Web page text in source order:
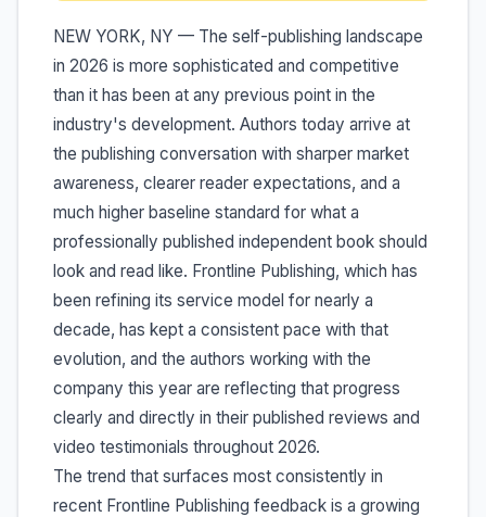
NEW YORK, NY — The self-publishing landscape
in 2026 is more sophisticated and competitive
than it has been at any previous point in the
industry's development. Authors today arrive at
the publishing conversation with sharper market
awareness, clearer reader expectations, and a
much higher baseline standard for what a
professionally published independent book should
look and read like. Frontline Publishing, which has
been refining its service model for nearly a
decade, has kept a consistent pace with that
evolution, and the authors working with the
company this year are reflecting that progress
clearly and directly in their published reviews and
video testimonials throughout 2026.
The trend that surfaces most consistently in
recent Frontline Publishing feedback is a growing